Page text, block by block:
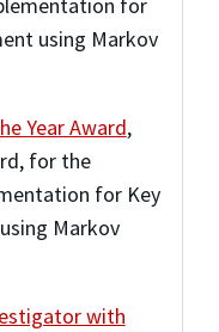
for
using Markov
Year Award,
, for the
for Key
Markov
with